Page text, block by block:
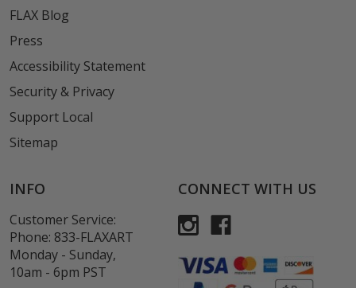
FLAX Blog
Press
Accessibility Statement
Security & Privacy
Support Local
Sitemap
INFO
Customer Service:
Phone: 833-FLAXART
Monday - Sunday,
10am - 6pm PST
CONNECT WITH US